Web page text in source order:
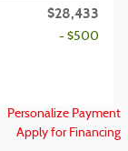
$28,433
- $500
Personalize Payment
Apply for Financing